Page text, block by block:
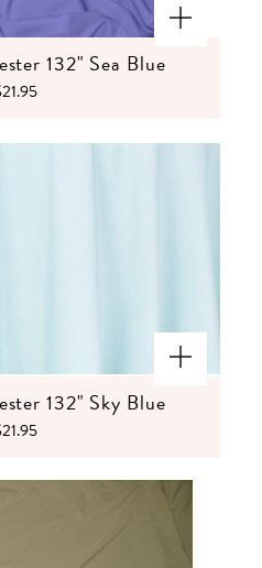
132" Sea Blue
132" Sky Blue